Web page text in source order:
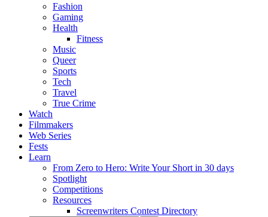
Fashion
Gaming
Health
Fitness
Music
Queer
Sports
Tech
Travel
True Crime
Watch
Filmmakers
Web Series
Fests
Learn
From Zero to Hero: Write Your Short in 30 days
Spotlight
Competitions
Resources
Screenwriters Contest Directory